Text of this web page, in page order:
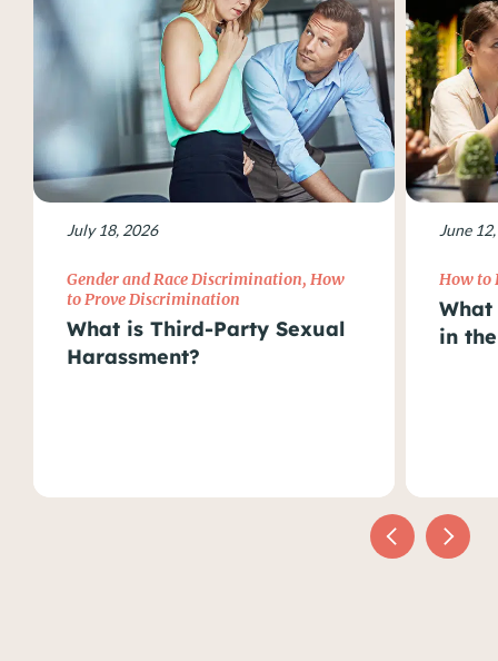
July 18, 2026
Gender and Race Discrimination, How
to Prove Discrimination
What is Third-Party Sexual
Harassment?
June
How to
in